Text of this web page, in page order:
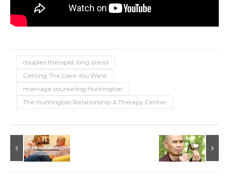
couples therapist long island
Getting The Love You Want
marriage counseling Huntington
The Huntington Relationship & Therapy Center